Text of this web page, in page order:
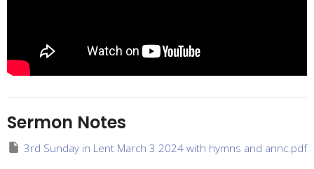
Sermon Notes
3rd Sunday in Lent March 3 2024 with hymns and annc.pdf